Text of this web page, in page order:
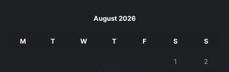
August 2026
M T W T F S S
1 2